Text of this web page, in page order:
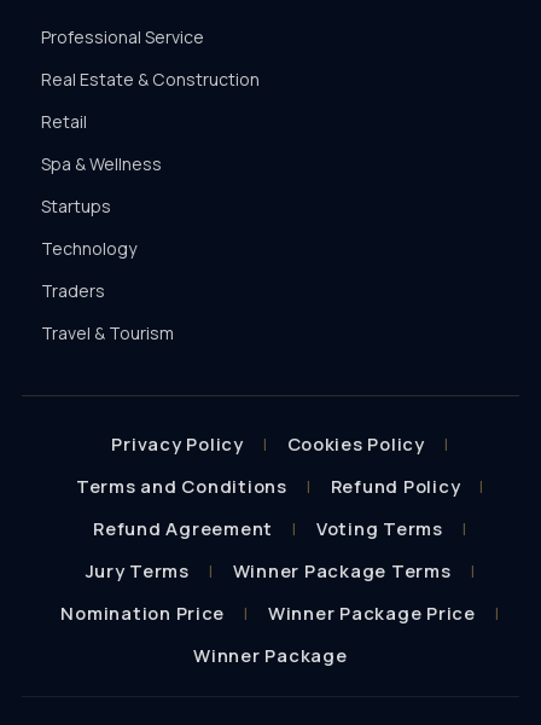
Professional Service
Real Estate & Construction
Retail
Spa & Wellness
Startups
Technology
Traders
Travel & Tourism
Privacy Policy
Cookies Policy
Terms and Conditions
Refund Policy
Refund Agreement
Voting Terms
Jury Terms
Winner Package Terms
Nomination Price
Winner Package Price
Winner Package